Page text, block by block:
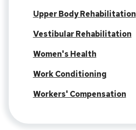
Upper Body Rehabilitation
Vestibular Rehabilitation
Women's Health
Work Conditioning
Workers' Compensation